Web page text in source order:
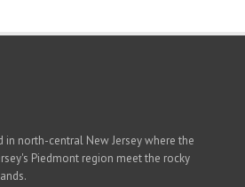
in north-central New Jersey where the
Piedmont region meet the rocky